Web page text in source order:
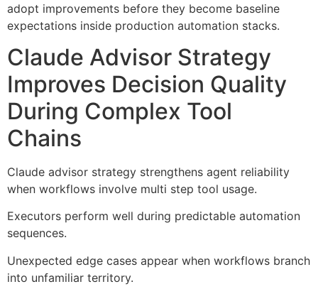
adopt improvements before they become baseline
expectations inside production automation stacks.
Claude Advisor Strategy
Improves Decision Quality
During Complex Tool
Chains
Claude advisor strategy strengthens agent reliability
when workflows involve multi step tool usage.
Executors perform well during predictable automation
sequences.
Unexpected edge cases appear when workflows branch
into unfamiliar territory.